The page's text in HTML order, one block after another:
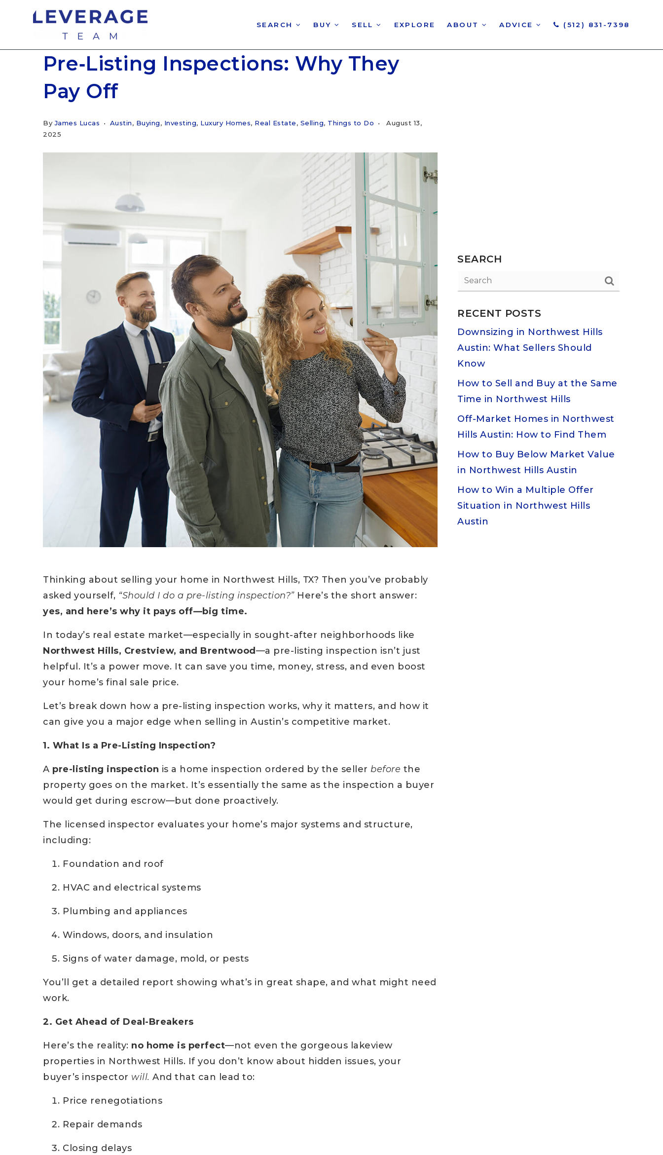
SEARCH BUY SELL EXPLORE ABOUT ADVICE (512) 831-7398
Pre‑Listing Inspections: Why They
Pay Off
ByJames Lucas Austin, Buying, Investing, Luxury Homes, Real Estate, Selling, Things to Do
August 13,
2025
Thinking about selling your home in Northwest Hills, TX? Then you’ve probably
asked yourself, “Should I do a pre-listing inspection?”Here’s the short answer:
yes, and here’s why it pays off—big time.
In today’s real estate market—especially in sought-after neighborhoods like
Northwest Hills, Crestview, and Brentwood —a pre-listing inspection isn’t just
helpful. It’s a power move. It can save you time, money, stress, and even boost
your home’s final sale price.
Let’s break down how a pre-listing inspection works, why it matters, and how it
can give you a major edge when selling in Austin’s competitive market.
1. What Is a Pre-Listing Inspection?
A pre-listing inspection is a home inspection ordered by the seller before the
property goes on the market. It’s essentially the same as the inspection a buyer
would get during escrow—but done proactively.
The licensed inspector evaluates your home’s major systems and structure,
including:
Foundation and roof
HVAC and electrical systems
Plumbing and appliances
Windows, doors, and insulation
Signs of water damage, mold, or pests
You’ll get a detailed report showing what’s in great shape, and what might need
work.
2. Get Ahead of Deal-Breakers
Here’s the reality: no home is perfect—not even the gorgeous lakeview
properties in Northwest Hills. If you don’t know about hidden issues, your
buyer’s inspector will. And that can lead to:
Price renegotiations
Repair demands
Closing delays
SEARCH
RECENT POSTS
Downsizing in Northwest Hills
Austin: What Sellers Should
Know
How to Sell and Buy at the Same
Time in Northwest Hills
Off-Market Homes in Northwest
Hills Austin: How to Find Them
How to Buy Below Market Value
in Northwest Hills Austin
How to Win a Multiple Offer
Situation in Northwest Hills
Austin